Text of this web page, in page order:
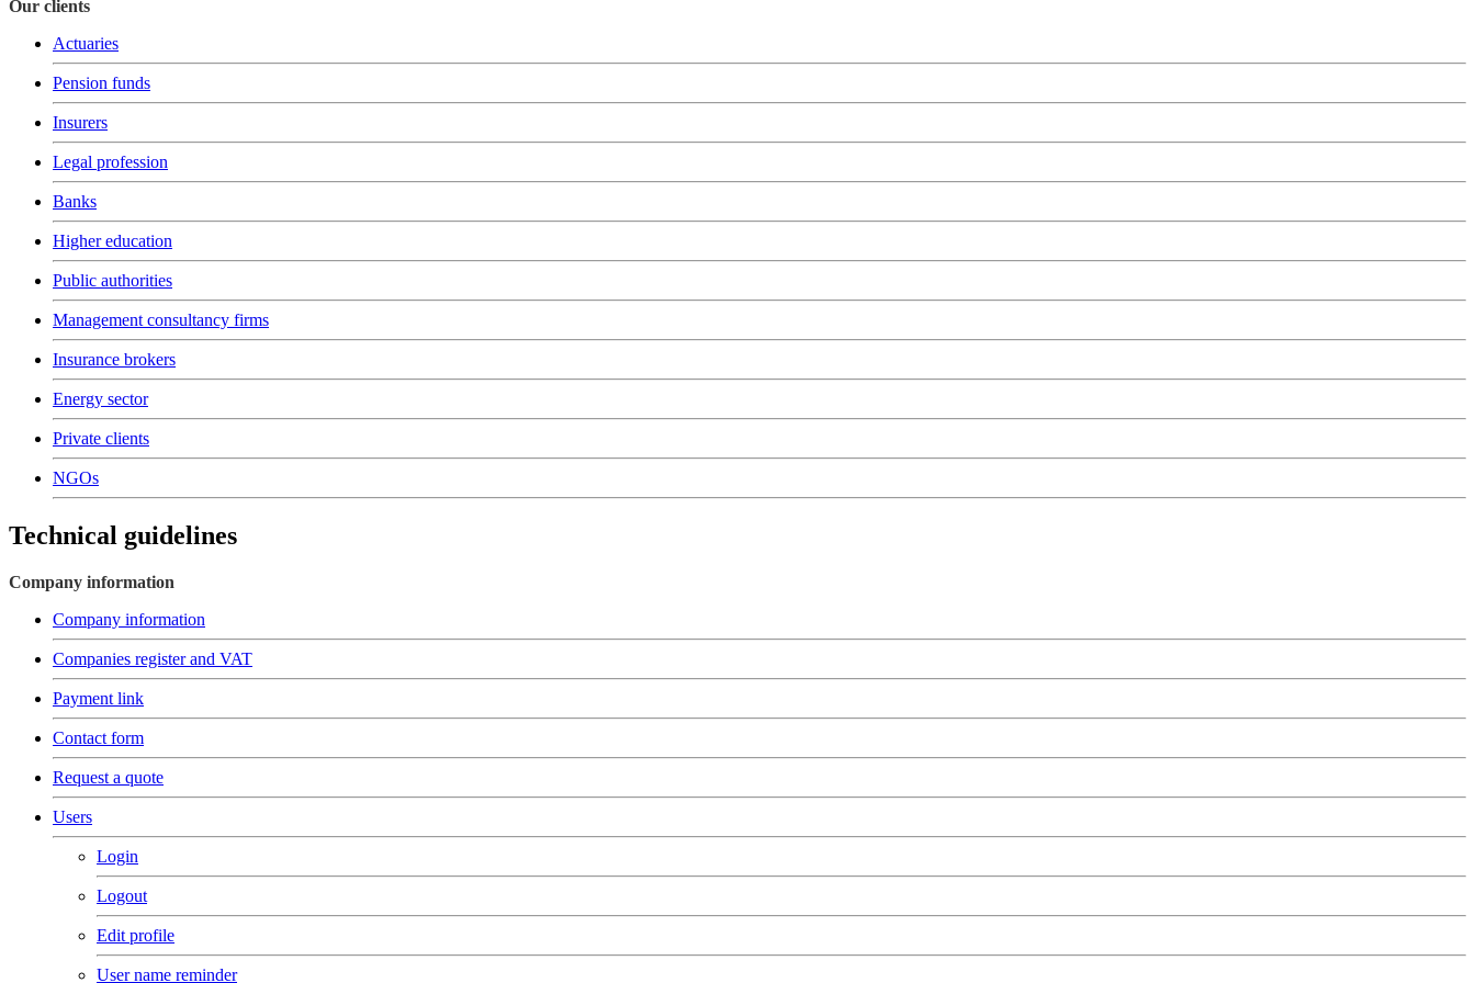
Our clients
Actuaries
Pension funds
Insurers
Legal profession
Banks
Higher education
Public authorities
Management consultancy firms
Insurance brokers
Energy sector
Private clients
NGOs
Technical guidelines
Company information
Company information
Companies register and VAT
Payment link
Contact form
Request a quote
Users
Login
Logout
Edit profile
User name reminder